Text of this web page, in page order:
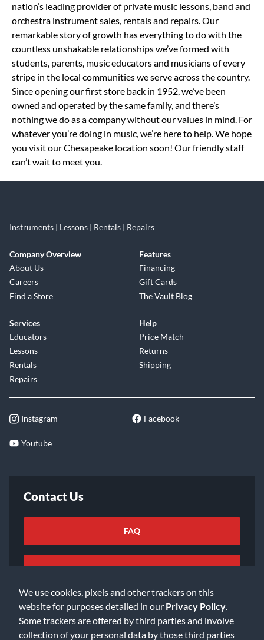
We use cookies, pixels and other trackers on this
website for purposes detailed in our Privacy Policy
Some trackers are offered by third parties and involve
collection of your personal data by those third parties
nation’s leading provider of private music lessons, band and
orchestra instrument sales, rentals and repairs. Our
remarkable story of growth has everything to do with the
countless unshakable relationships we’ve formed with
students, parents, music educators and musicians of every
stripe in the local communities we serve across the country.
Since opening our first store back in 1952, we’ve been
owned and operated by the same family, and there’s
nothing we do as a company without our values in mind. For
whatever you’re doing in music, we’re here to help. We hope
you visit our Chesapeake location soon! Our friendly staff
can’t wait to meet you.
Instruments | Lessons | Rentals | Repairs
Company Overview
About Us
Careers
Find a Store
Features
Financing
Gift Cards
The Vault Blog
Services
Educators
Lessons
Rentals
Repairs
Help
Price Match
Returns
Shipping
Instagram Facebook
Youtube
Contact Us
FAQ
Email Us